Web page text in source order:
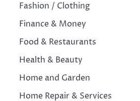
Fashion / Clothing
Finance & Money
Food & Restaurants
Health & Beauty
Home and Garden
Home Repair & Services